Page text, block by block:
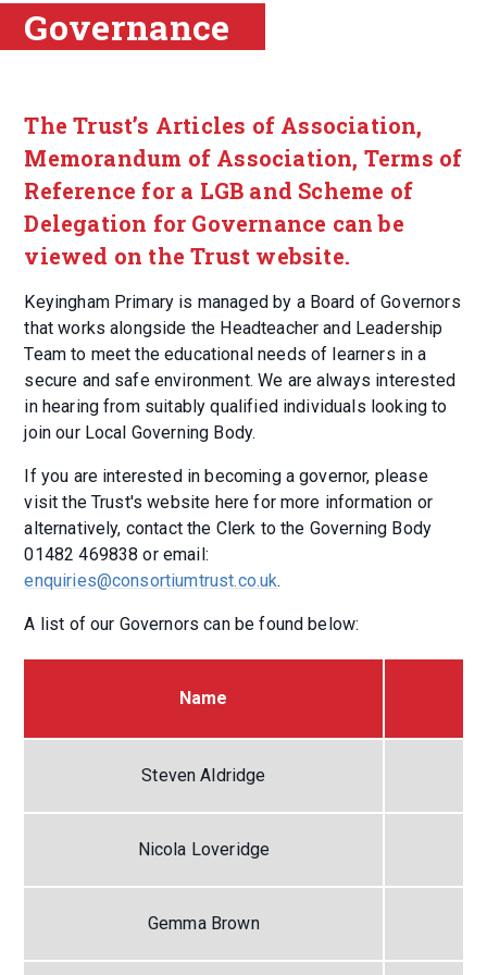
Governance
The Trust’s Articles of Association,
Memorandum of Association, Terms of
Reference for a LGB and Scheme of
Delegation for Governance can be
viewed on the Trust website.
Keyingham Primary is managed by a Board of Governors
that works alongside the Headteacher and Leadership
Team to meet the educational needs of learners in a
secure and safe environment. We are always interested
in hearing from suitably qualified individuals looking to
join our Local Governing Body.
If you are interested in becoming a governor, please
visit the Trust's website here for more information or
alternatively, contact the Clerk to the Governing Body
01482 469838 or email:
enquiries@consortiumtrust.co.uk.
A list of our Governors can be found below:
Name
Steven Aldridge
Nicola Loveridge
Gemma Brown